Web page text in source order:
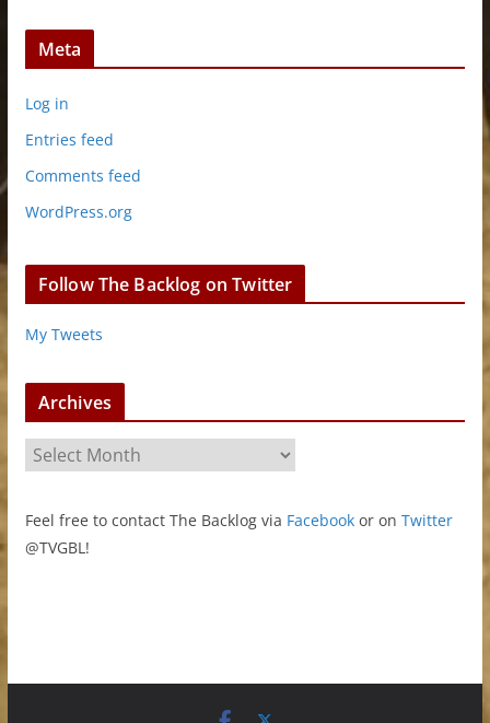
Meta
Log in
Entries feed
Comments feed
WordPress.org
Follow The Backlog on Twitter
My Tweets
Archives
r
h
i
Feel free to contact The Backlog via Facebookor on Twitter
@TVGBL!